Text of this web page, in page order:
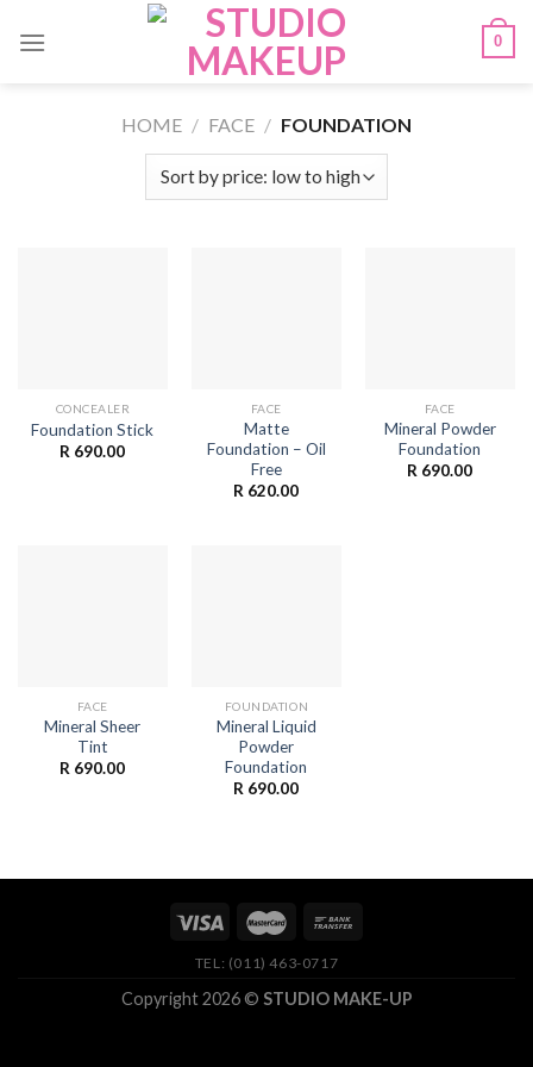
0
HOME / FACE / FOUNDATION
CONCEALER
Foundation Stick
R 690.00
FACE
Matte
Foundation – Oil
Free
R 620.00
FACE
Mineral Powder
Foundation
R 690.00
FACE
Mineral Sheer
Tint
R 690.00
FOUNDATION
Mineral Liquid
Powder
Foundation
R 690.00
TEL: (011) 463-0717
Copyright 2026 © STUDIO MAKE-UP